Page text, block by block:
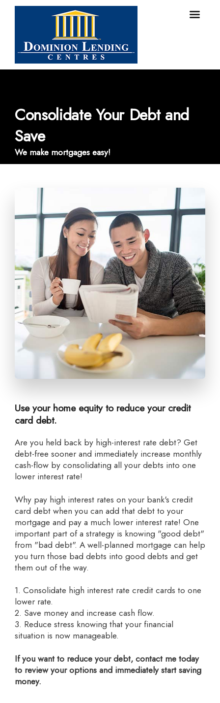
Consolidate Your Debt and
Save
We make mortgages easy!
Use your home equity to reduce your credit
card debt.
Are you held back by high-interest rate debt? Get
debt-free sooner and immediately increase monthly
cash-flow by consolidating all your debts into one
lower interest rate!
Why pay high interest rates on your bank's credit
card debt when you can add that debt to your
mortgage and pay a much lower interest rate! One
important part of a strategy is knowing "good debt"
from "bad debt". A well-planned mortgage can help
you turn those bad debts into good debts and get
them out of the way.
1. Consolidate high interest rate credit cards to one
lower rate.
2. Save money and increase cash flow.
3. Reduce stress knowing that your financial
situation is now manageable.
If you want to reduce your debt, contact me today
to review your options and immediately start saving
money.